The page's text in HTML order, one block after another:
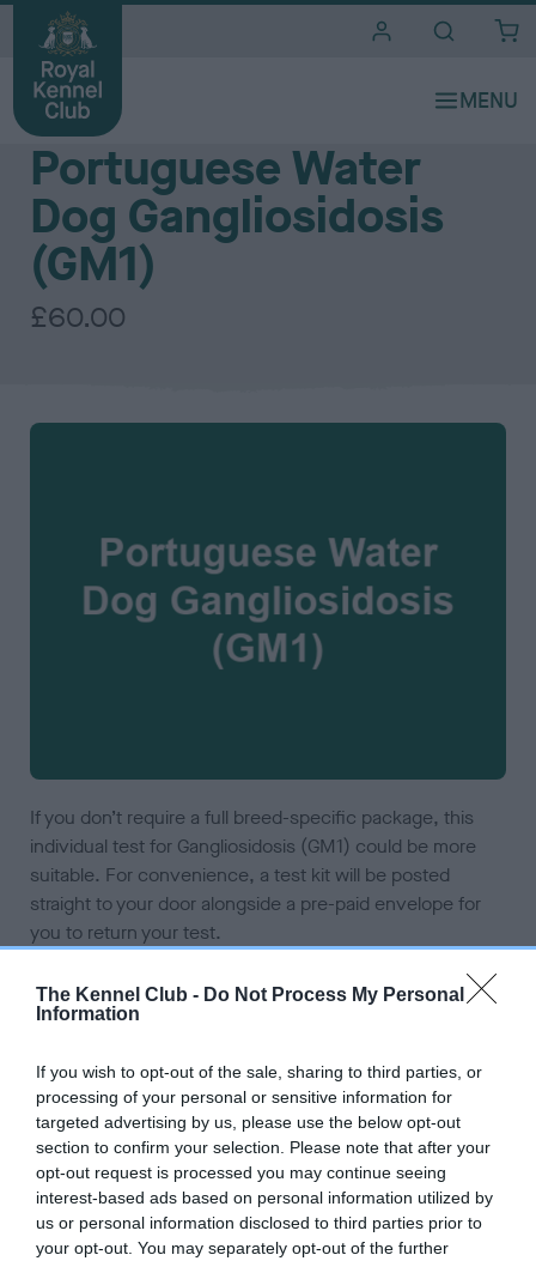
The Kennel Club - Do Not Process My Personal
Information
If you wish to opt-out of the sale, sharing to third parties, or
processing of your personal or sensitive information for
targeted advertising by us, please use the below opt-out
section to confirm your selection. Please note that after your
opt-out request is processed you may continue seeing
interest-based ads based on personal information utilized by
us or personal information disclosed to third parties prior to
your opt-out. You may separately opt-out of the further
The Royal Kennel Club DNA Testing Services - Individual DNA tests
Portuguese Water
Dog Gangliosidosis
(GM1)
£60.00
If you don’t require a full breed-specific package, this
individual test for Gangliosidosis (GM1) could be more
suitable. For convenience, a test kit will be posted
straight to your door alongside a pre-paid envelope for
you to return your test.
ADD TO CART
Key
information
Further
information
Delivery
Terms and
conditions
What’s included